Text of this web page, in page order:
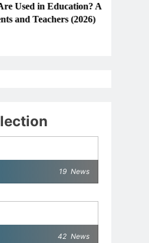
in Education? A
Teachers (2026)
19 News
42 News